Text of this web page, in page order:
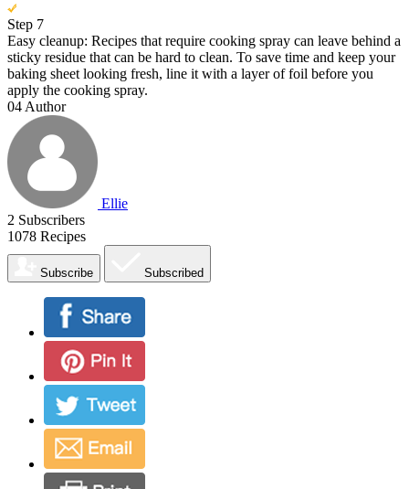
Step 7
Easy cleanup: Recipes that require cooking spray can leave behind a
sticky residue that can be hard to clean. To save time and keep your
baking sheet looking fresh, line it with a layer of foil before you
apply the cooking spray.
04 Author
Ellie
2 Subscribers
1078 Recipes
Subscribe Subscribed